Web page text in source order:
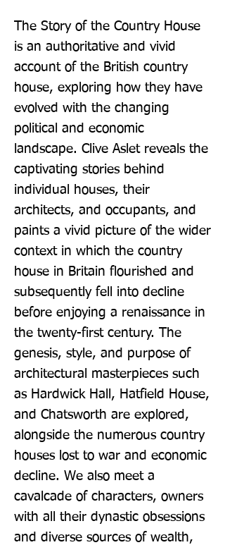
The Story of the Country House
is an authoritative and vivid
account of the British country
house, exploring how they have
evolved with the changing
political and economic
landscape. Clive Aslet reveals the
captivating stories behind
individual houses, their
architects, and occupants, and
paints a vivid picture of the wider
context in which the country
house in Britain flourished and
subsequently fell into decline
before enjoying a renaissance in
the twenty-first century. The
genesis, style, and purpose of
architectural masterpieces such
as Hardwick Hall, Hatfield House,
and Chatsworth are explored,
alongside the numerous country
houses lost to war and economic
decline. We also meet a
cavalcade of characters, owners
with all their dynastic obsessions
and diverse sources of wealth,